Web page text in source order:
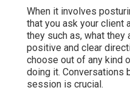
When it involves
that you ask your client
they such as, what
positive and clear
choose out of any kind
doing it. Conversations
session is crucial.